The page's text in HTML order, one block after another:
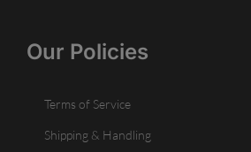
Our Policies
Terms of Service
Shipping & Handling